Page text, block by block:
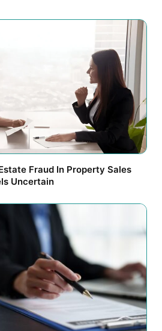
Fraud In Property Sales
Uncertain